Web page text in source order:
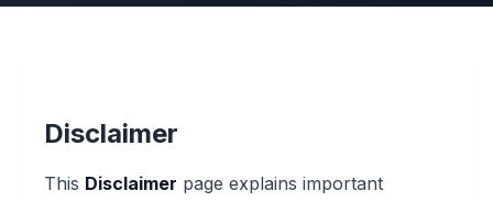
Disclaimer
This Disclaimer page explains important